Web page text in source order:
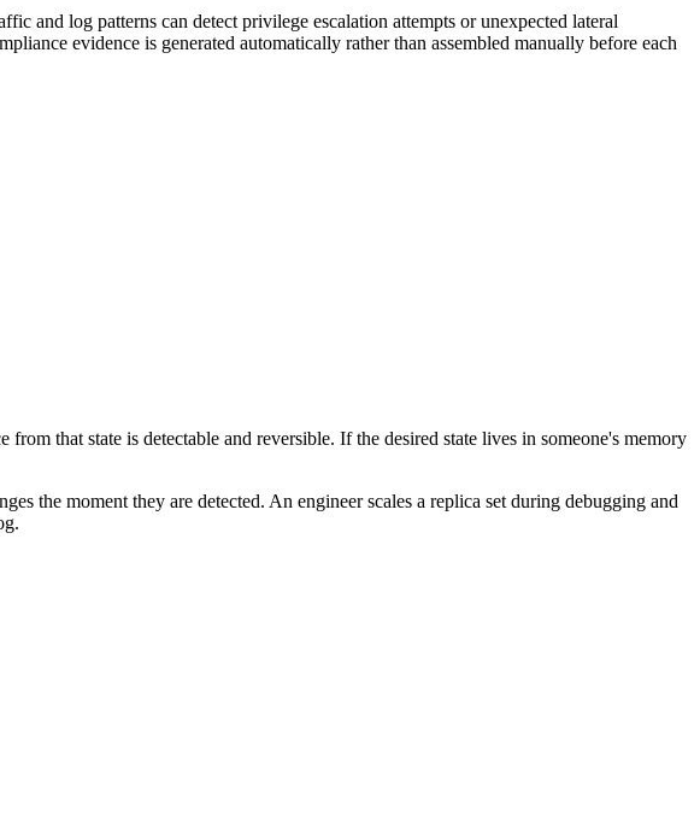
and log patterns can detect privilege escalation attempts or unexpected lateral
evidence is generated automatically rather than assembled manually before each
that state is detectable and reversible. If the desired state lives in someone's memory
the moment they are detected. An engineer scales a replica set during debugging and